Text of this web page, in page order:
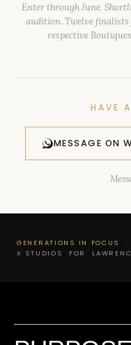
Enter through June.
audition. Twelve
respective
HAVE
MESSAGE ON
GENERATIONS IN FOCUS
X STUDIOS FOR